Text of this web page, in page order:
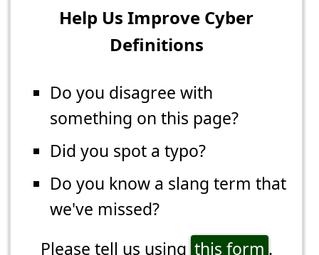
Help Us Improve Cyber
Definitions
Do you disagree with
something on this page?
Did you spot a typo?
Do you know a slang term that
we've missed?
Please tell us using this form .